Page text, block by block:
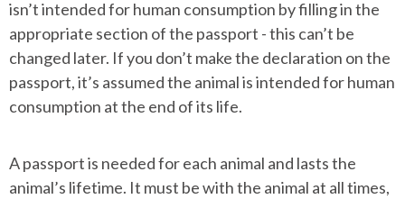
isn’t intended for human consumption by filling in the
appropriate section of the passport - this can’t be
changed later. If you don’t make the declaration on the
passport, it’s assumed the animal is intended for human
consumption at the end of its life.
A passport is needed for each animal and lasts the
animal’s lifetime. It must be with the animal at all times,